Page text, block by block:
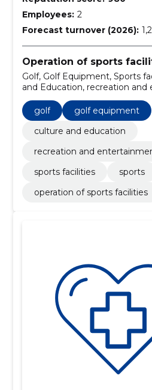
Employees: 2
Forecast turnover (2026):
Operation of sports
Golf, Golf Equipment, Sports
and Education, recreation
golf
golf equipment
culture and education
recreation and
sports facilities
sports
operation of sports facilities